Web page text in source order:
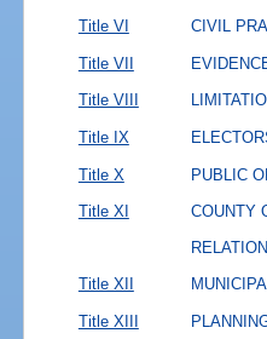
Title VI CIVIL
Title VII
Title VIII
Title IX
Title X PUBLIC
Title XI
COUNTY
Title XII
Title XIII